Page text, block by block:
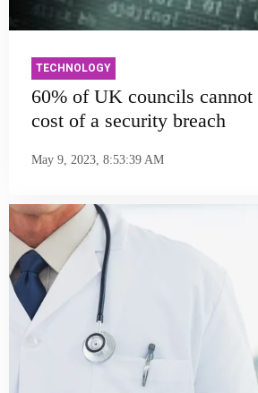
TECHNOLOGY
60% of UK councils cannot
cost of a security breach
May 9, 2023, 8:53:39 AM